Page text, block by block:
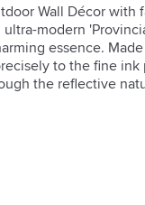
Wall Décor with
modern
essence.
to the fine
the reflective
at an angle,